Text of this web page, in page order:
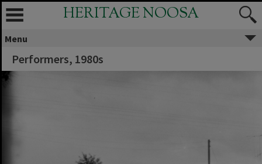
HERITAGE NOOSA
Menu
Performers, 1980s